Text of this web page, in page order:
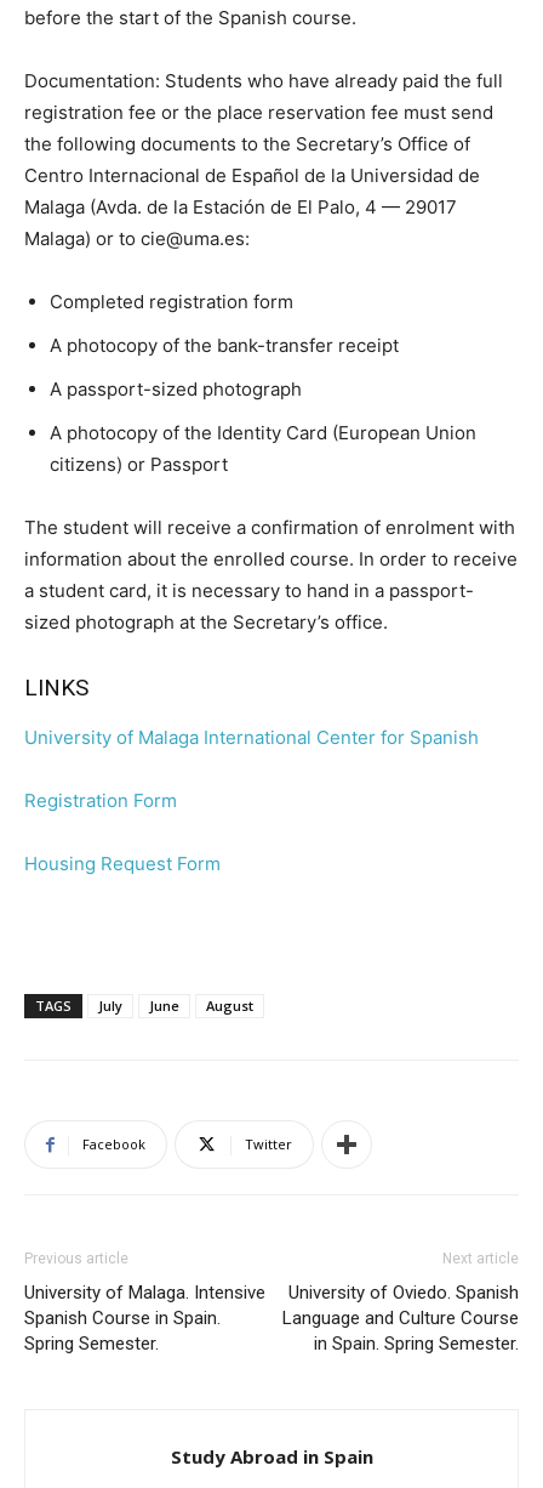
before the start of the Spanish course.
Documentation: Students who have already paid the full
registration fee or the place reservation fee must send
the following documents to the Secretary’s Office of
Centro Internacional de Español de la Universidad de
Malaga (Avda. de la Estación de El Palo, 4 — 29017
Malaga) or to cie@uma.es:
Completed registration form
A photocopy of the bank-transfer receipt
A passport-sized photograph
A photocopy of the Identity Card (European Union
citizens) or Passport
The student will receive a confirmation of enrolment with
information about the enrolled course. In order to receive
a student card, it is necessary to hand in a passport-
sized photograph at the Secretary’s office.
LINKS
University of Malaga International Center for Spanish
Registration Form
Housing Request Form
TAGS July June August
Facebook Twitter
Previous article
University of Malaga. Intensive
Spanish Course in Spain.
Spring Semester.
Next article
University of Oviedo. Spanish
Language and Culture Course
in Spain. Spring Semester.
Study Abroad in Spain